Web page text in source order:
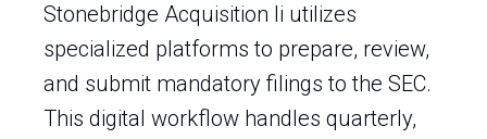
Stonebridge Acquisition Ii utilizes
specialized platforms to prepare, review,
and submit mandatory filings to the SEC.
This digital workflow handles quarterly,